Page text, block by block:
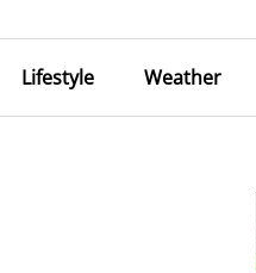
Lifestyle Weather